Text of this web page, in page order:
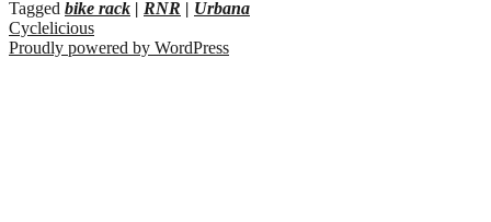
Tagged bike rack | RNR | Urbana
Cyclelicious
Proudly powered by WordPress